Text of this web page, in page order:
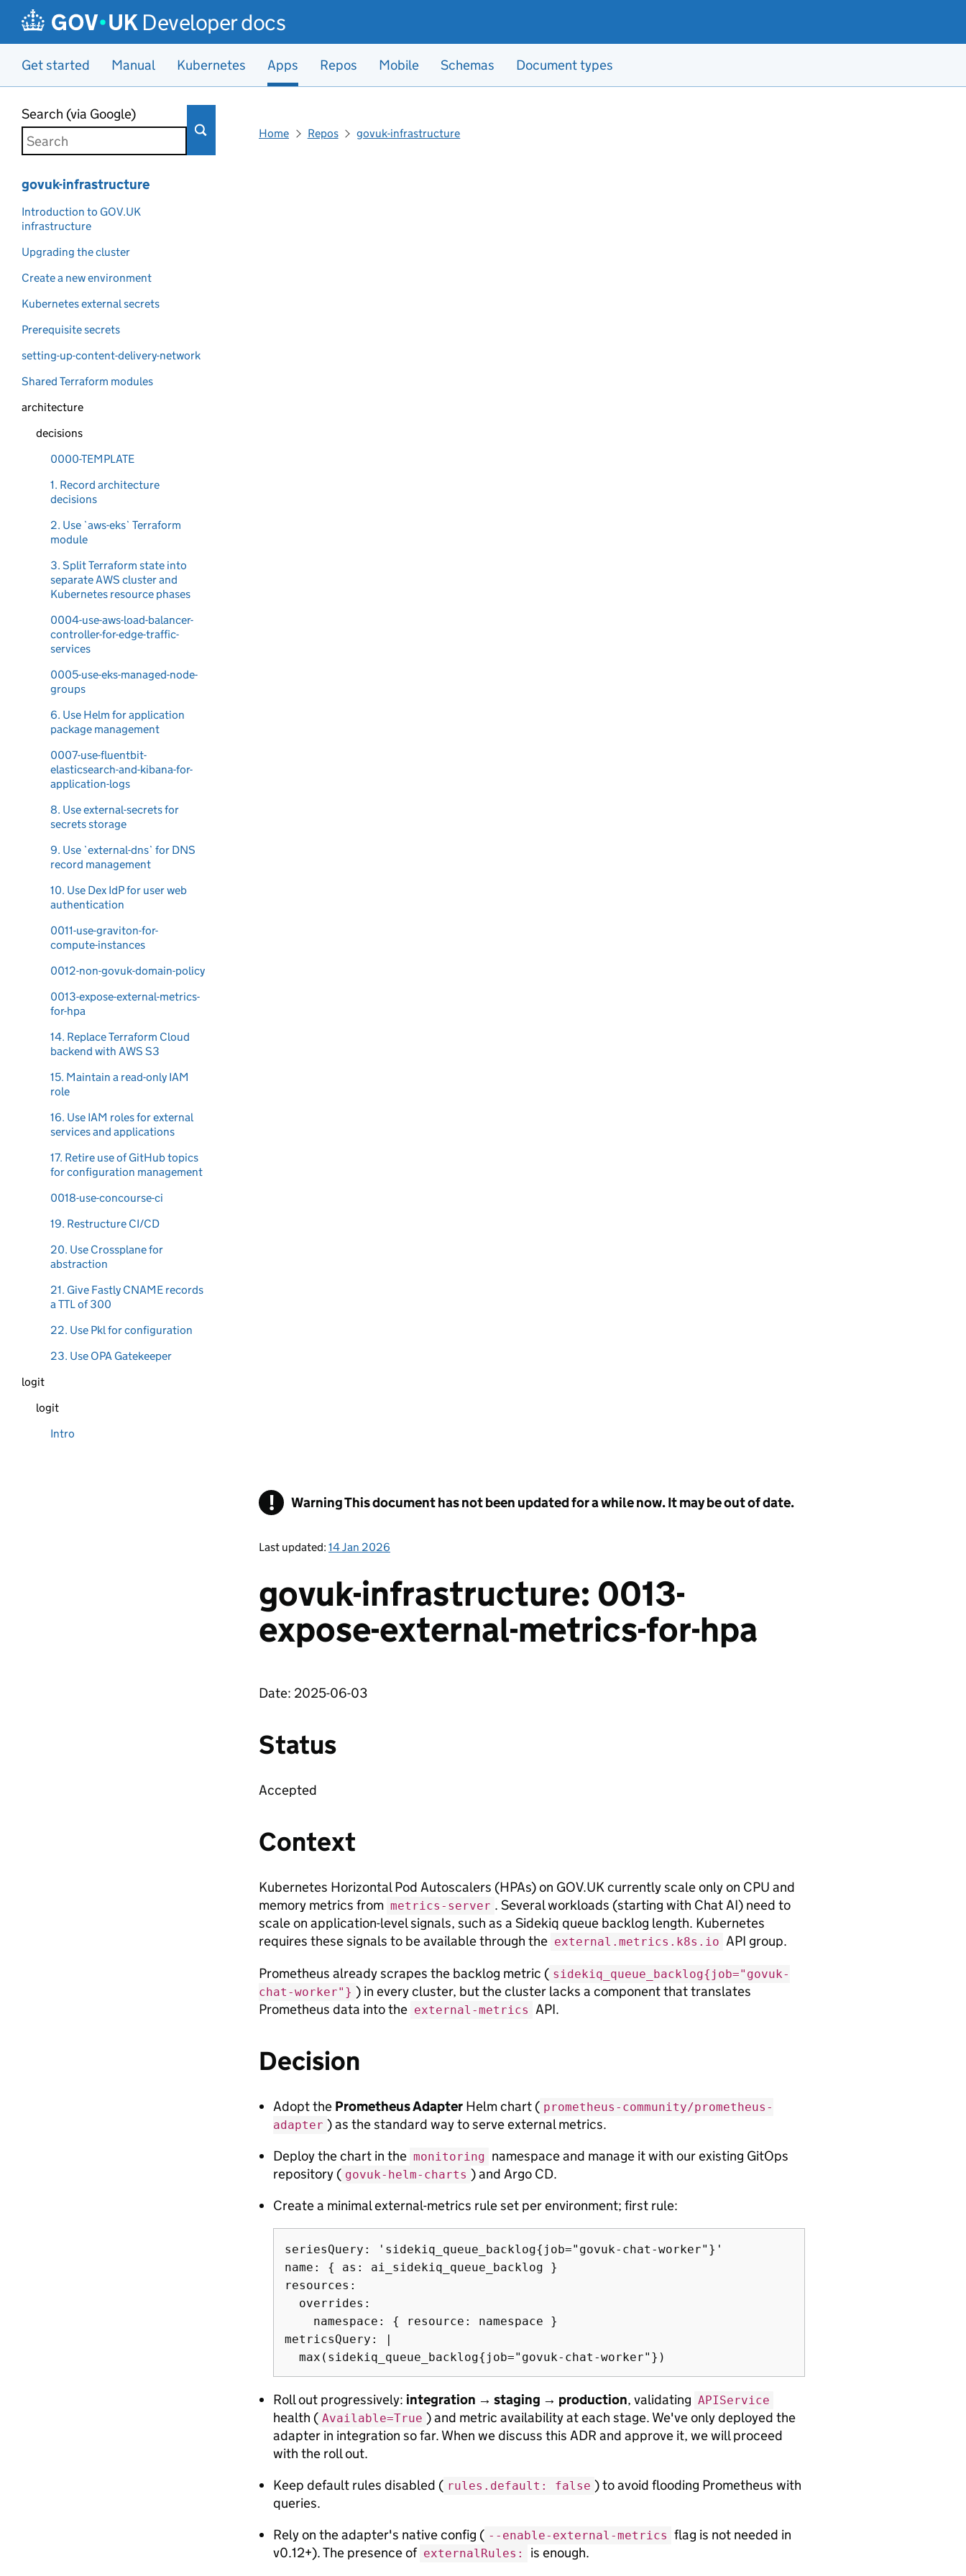
Developer docs
Get started Manual Kubernetes Apps Repos Mobile Schemas Document types
Search (via Google)
govuk-infrastructure
Introduction to GOV.UK
infrastructure
Upgrading the cluster
Create a new environment
Kubernetes external secrets
Prerequisite secrets
setting-up-content-delivery-network
Shared Terraform modules
architecture
decisions
0000-TEMPLATE
1. Record architecture
decisions
2. Use `aws-eks` Terraform
module
3. Split Terraform state into
separate AWS cluster and
Kubernetes resource phases
0004-use-aws-load-balancer-
controller-for-edge-traffic-
services
0005-use-eks-managed-node-
groups
6. Use Helm for application
package management
0007-use-fluentbit-
elasticsearch-and-kibana-for-
application-logs
8. Use external-secrets for
secrets storage
9. Use `external-dns` for DNS
record management
10. Use Dex IdP for user web
authentication
0011-use-graviton-for-
compute-instances
0012-non-govuk-domain-policy
0013-expose-external-metrics-
for-hpa
14. Replace Terraform Cloud
backend with AWS S3
15. Maintain a read-only IAM
role
16. Use IAM roles for external
services and applications
17. Retire use of GitHub topics
for configuration management
0018-use-concourse-ci
19. Restructure CI/CD
20. Use Crossplane for
abstraction
21. Give Fastly CNAME records
a TTL of 300
22. Use Pkl for configuration
23. Use OPA Gatekeeper
logit
logit
Intro
Home Repos govuk-infrastructure
! WarningThis document has not been updated for a while now. It may be out of date.
Last updated: 14 Jan 2026
govuk-infrastructure: 0013-
expose-external-metrics-for-hpa
Date: 2025-06-03
Status
Accepted
Context
Kubernetes Horizontal Pod Autoscalers (HPAs) on GOV.UK currently scale only on CPU and
memory metrics from metrics-server . Several workloads (starting with Chat AI) need to
scale on application-level signals, such as a Sidekiq queue backlog length. Kubernetes
requires these signals to be available through the external.metrics.k8s.io API group.
Prometheus already scrapes the backlog metric ( sidekiq_queue_backlog{job="govuk-
chat-worker"} ) in every cluster, but the cluster lacks a component that translates
Prometheus data into the external-metrics API.
Decision
Adopt the Prometheus Adapter Helm chart ( prometheus-community/prometheus-
adapter ) as the standard way to serve external metrics.
Deploy the chart in the monitoring namespace and manage it with our existing GitOps
repository ( govuk-helm-charts ) and Argo CD.
Create a minimal external-metrics rule set per environment; first rule:
seriesQuery: 'sidekiq_queue_backlog{job="govuk-chat-worker"}'
name: { as: ai_sidekiq_queue_backlog }
resources:
  overrides:
    namespace: { resource: namespace }
metricsQuery: |
Roll out progressively: integration → staging → production, validating APIService
health ( Available=True ) and metric availability at each stage. We've only deployed the
adapter in integration so far. When we discuss this ADR and approve it, we will proceed
with the roll out.
Keep default rules disabled ( rules.default: false ) to avoid flooding Prometheus with
queries.
Rely on the adapter's native config ( --enable-external-metrics flag is not needed in
v0.12+). The presence of externalRules: is enough.